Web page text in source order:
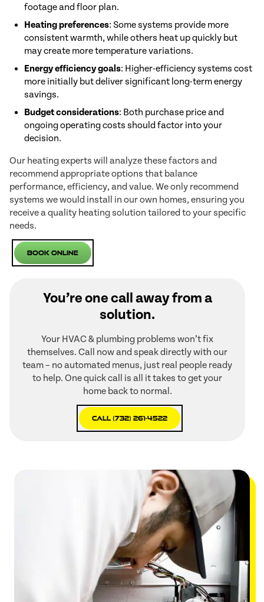
footage and floor plan.
Heating preferences: Some systems provide more
consistent warmth, while others heat up quickly but
may create more temperature variations.
Energy efficiency goals: Higher-efficiency systems cost
more initially but deliver significant long-term energy
savings.
Budget considerations: Both purchase price and
ongoing operating costs should factor into your
decision.
Our heating experts will analyze these factors and
recommend appropriate options that balance
performance, efficiency, and value. We only recommend
systems we would install in our own homes, ensuring you
receive a quality heating solution tailored to your specific
needs.
Book Online
You’re one call away from a
solution.
Your HVAC & plumbing problems won’t fix
themselves. Call now and speak directly with our
team – no automated menus, just real people ready
to help. One quick call is all it takes to get your
home back to normal.
Call (732) 261-4522